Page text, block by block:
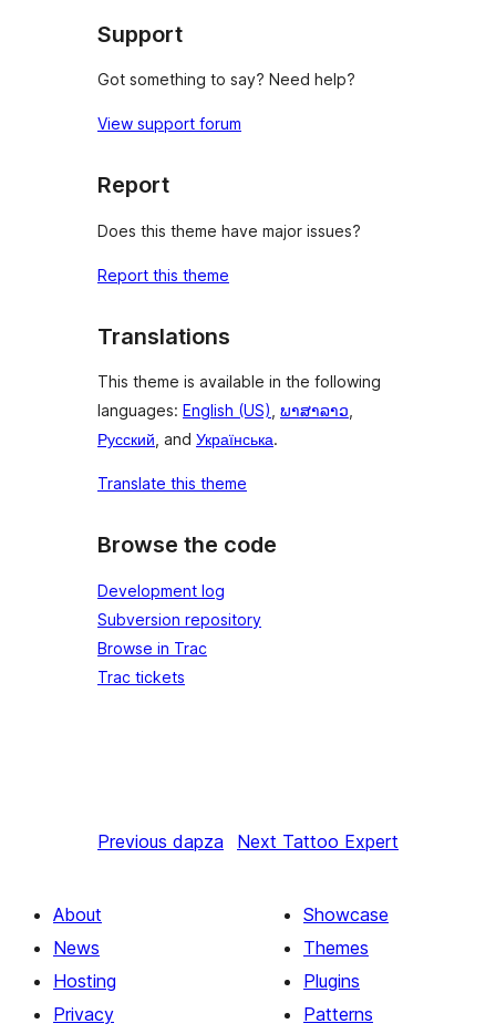
Support
Got something to say? Need help?
View support forum
Report
Does this theme have major issues?
Report this theme
Translations
This theme is available in the following
languages: English (US), ພາສາລາວ,
Русский, and Українська.
Translate this theme
Browse the code
Development log
Subversion repository
Browse in Trac
Trac tickets
Previous dapza Next Tattoo Expert
About
News
Hosting
Privacy
Showcase
Themes
Plugins
Patterns